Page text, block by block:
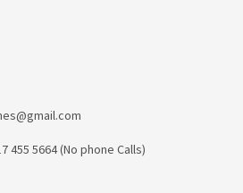
455 5664 (No phone Calls)